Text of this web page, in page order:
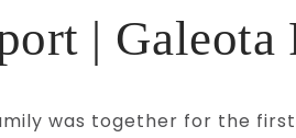
| Galeota
was together for the